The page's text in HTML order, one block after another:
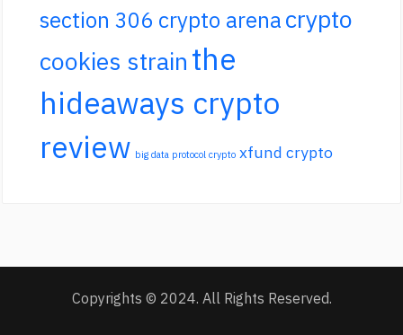
section 306 crypto arenacrypto
cookies strain the
hideaways crypto
review big data protocol crypto xfund crypto
Copyrights © 2024. All Rights Reserved.